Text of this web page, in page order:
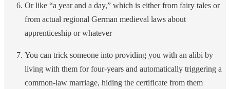
Or like “a year and a day,” which is either from fairy tales or
from actual regional German medieval laws about
apprenticeship or whatever
You can trick someone into providing you with an alibi by
living with them for four-years and automatically triggering a
common-law marriage, hiding the certificate from them